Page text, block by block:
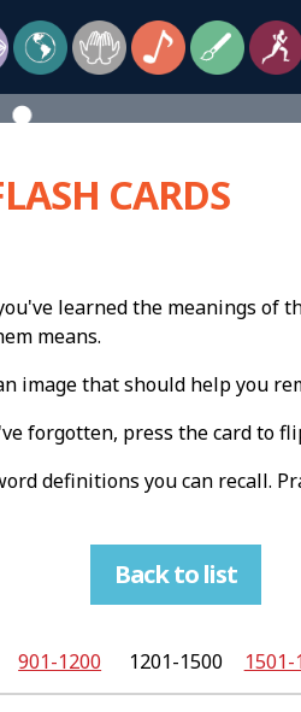
CARDS
learned the meanings of
means.
image that should help you
forgotten, press the card to
definitions you can recall.
Back to list
901-1200 1201-1500 1501-